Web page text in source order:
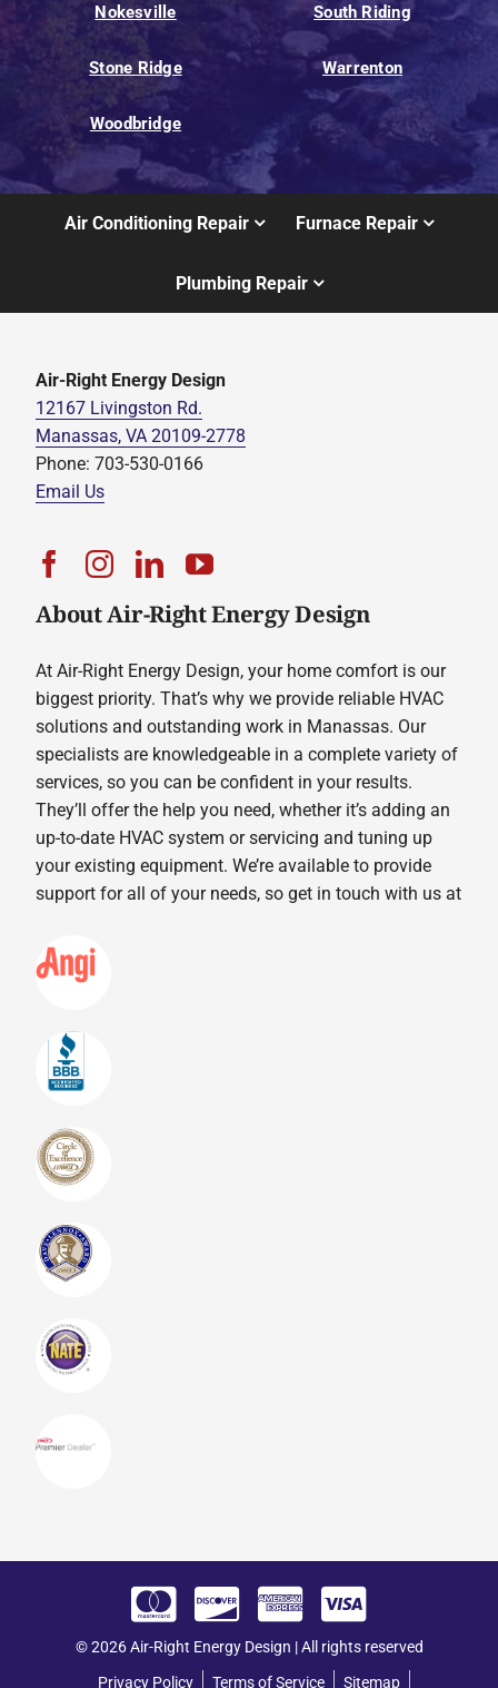
Nokesville South Riding
Stone Ridge Warrenton
Woodbridge
Air Conditioning Repair Furnace Repair
Plumbing Repair
Air-Right Energy Design
12167 Livingston Rd.
Manassas, VA 20109-2778
Phone: 703-530-0166
Email Us
About Air-Right Energy Design
At Air-Right Energy Design, your home comfort is our
biggest priority. That’s why we provide reliable HVAC
solutions and outstanding work in Manassas. Our
specialists are knowledgeable in a complete variety of
services, so you can be confident in your results.
They’ll offer the help you need, whether it’s adding an
up-to-date HVAC system or servicing and tuning up
your existing equipment. We’re available to provide
support for all of your needs, so get in touch with us at
© 2026 Air-Right Energy Design | All rights reserved
Privacy Policy
Terms of Service Sitemap